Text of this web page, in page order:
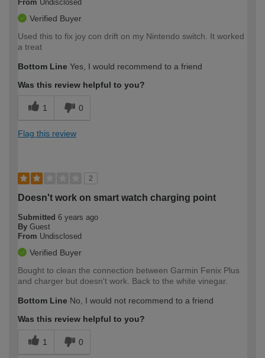
From Undisclosed
Verified Buyer
Used this to fix joy con drift on my Nintendo switch. It worked
a treat
Bottom Line Yes, I would recommend to a friend
Was this review helpful to you?
1 0
Flag this review
2
Doesn't work on smart watch charging point
Submitted 6 years ago
By Guest
From Undisclosed
Verified Buyer
Bought to clean the connection between Garmin Fenix Plus
and charger but doesn't work. Back to the white vinegar.
Bottom Line No, I would not recommend to a friend
Was this review helpful to you?
1 0